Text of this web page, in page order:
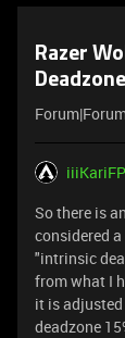
Razer
So there is
considered
"intrinsic
from what I
it is
deadzone